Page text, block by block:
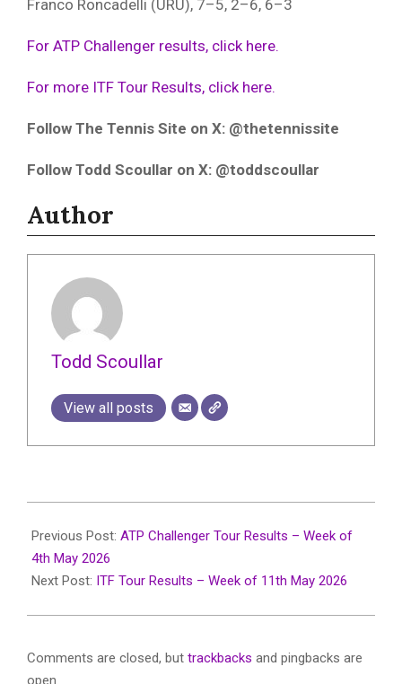
Franco Roncadelli (URU), 7–5, 2–6, 6–3
For ATP Challenger results, click here.
For more ITF Tour Results, click here.
Follow The Tennis Site on X: @thetennissite
Follow Todd Scoullar on X: @toddscoullar
Author
Todd Scoullar
View all posts
05-
20
Previous Post: ATP Challenger Tour Results – Week of
4th May 2026
Next Post: ITF Tour Results – Week of 11th May 2026
Comments are closed, but trackbacks and pingbacks are
open.